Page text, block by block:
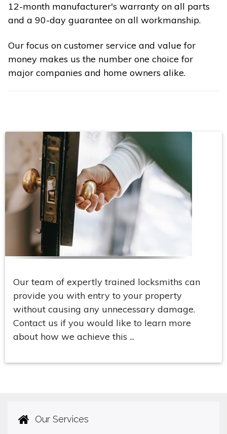
12-month manufacturer's warranty on all parts
and a 90-day guarantee on all workmanship.
Our focus on customer service and value for
money makes us the number one choice for
major companies and home owners alike.
Our team of expertly trained locksmiths can
provide you with entry to your property
without causing any unnecessary damage.
Contact us if you would like to learn more
about how we achieve this ...
Our Services